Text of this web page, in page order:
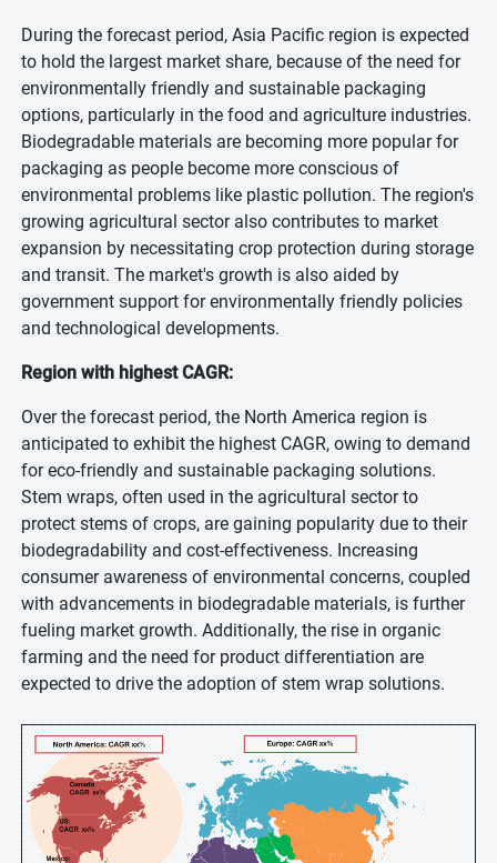
During the forecast period, Asia Pacific region is expected
to hold the largest market share, because of the need for
environmentally friendly and sustainable packaging
options, particularly in the food and agriculture industries.
Biodegradable materials are becoming more popular for
packaging as people become more conscious of
environmental problems like plastic pollution. The region's
growing agricultural sector also contributes to market
expansion by necessitating crop protection during storage
and transit. The market's growth is also aided by
government support for environmentally friendly policies
and technological developments.
Region with highest CAGR:
Over the forecast period, the North America region is
anticipated to exhibit the highest CAGR, owing to demand
for eco-friendly and sustainable packaging solutions.
Stem wraps, often used in the agricultural sector to
protect stems of crops, are gaining popularity due to their
biodegradability and cost-effectiveness. Increasing
consumer awareness of environmental concerns, coupled
with advancements in biodegradable materials, is further
fueling market growth. Additionally, the rise in organic
farming and the need for product differentiation are
expected to drive the adoption of stem wrap solutions.